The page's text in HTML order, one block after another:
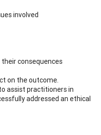
involved
consequences
on the outcome.
assist practitioners in
addressed an ethical